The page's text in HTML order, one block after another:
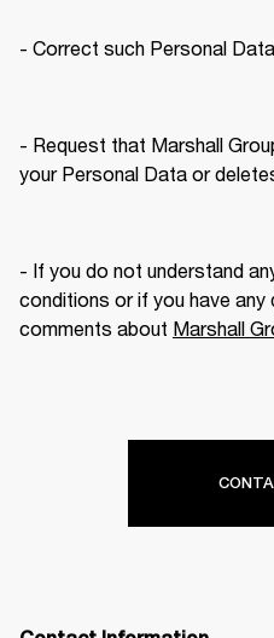
- Correct such Personal Data
- Request that Marshall
your Personal Data or
- If you do not understand
conditions or if you have
comments about Marshall